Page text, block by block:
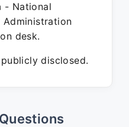
- National
Administration
desk.
disclosed.